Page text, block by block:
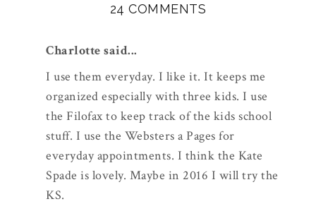
24 COMMENTS
Charlotte said...
I use them everyday. I like it. It keeps me
organized especially with three kids. I use
the Filofax to keep track of the kids school
stuff. I use the Websters a Pages for
everyday appointments. I think the Kate
Spade is lovely. Maybe in 2016 I will try the
KS.